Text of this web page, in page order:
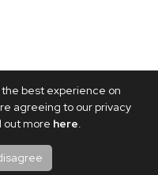
best experience on
agreeing to our privacy
out more here.